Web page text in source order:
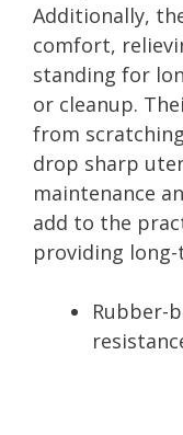
Additionally,
comfort,
standing for
or cleanup.
from
drop sharp
maintenance
add to the
providing
Rubber-